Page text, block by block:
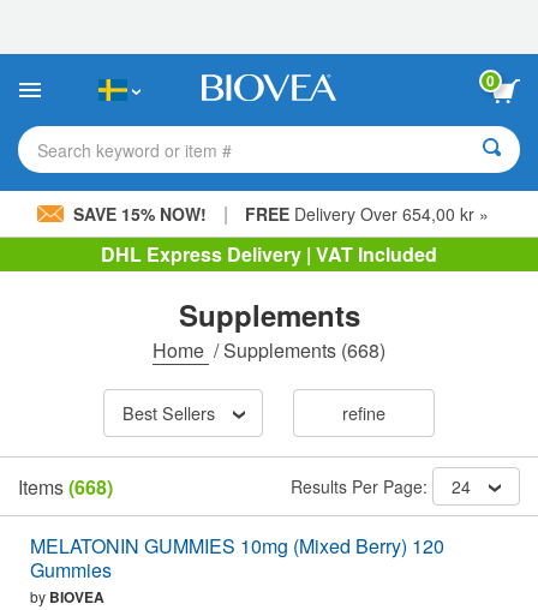
This
includes
accessibility
system.
0
Search keyword or item #
SAVE 15% NOW! | FREE Delivery Over 654,00 kr »
DHL Express Delivery | VAT Included
Supplements
Home /Supplements (668)
Best Sellers refine
Items(668) Results Per Page: 24
MELATONIN GUMMIES 10mg (Mixed Berry) 120
Gummies
by BIOVEA